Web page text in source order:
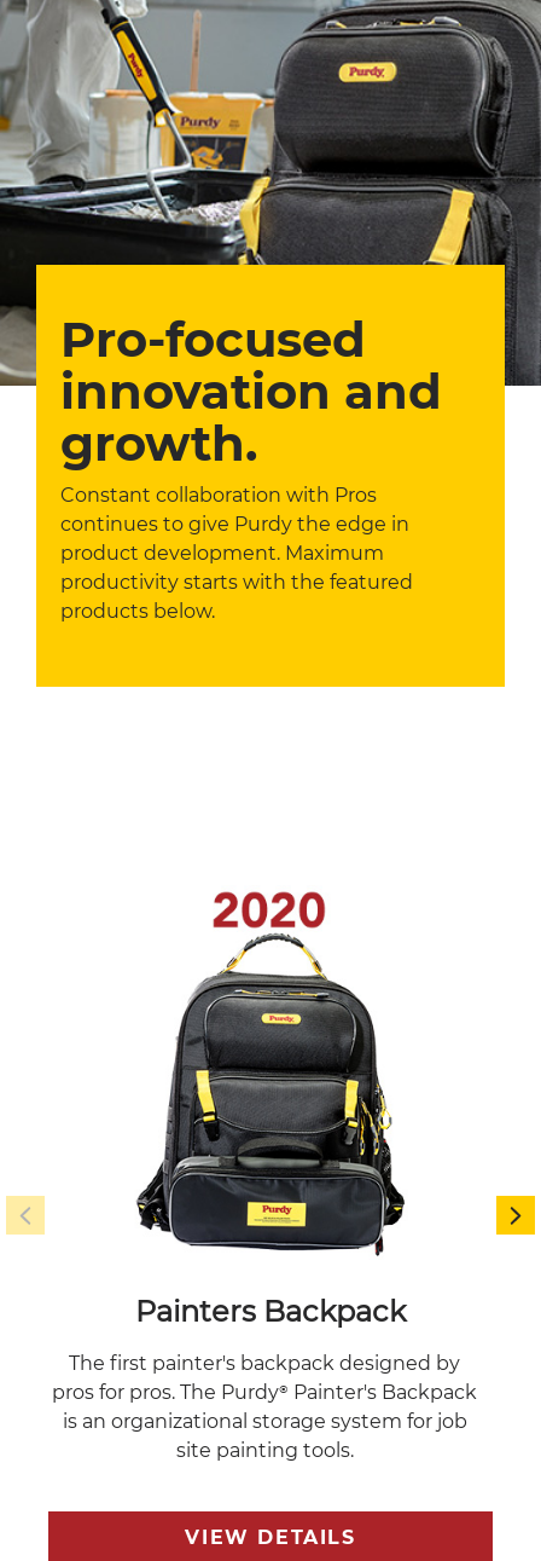
Pro-focused
innovation and
growth.
Constant collaboration with Pros
continues to give Purdy the edge in
product development. Maximum
productivity starts with the featured
products below.
Painters Backpack
The first painter's backpack designed by
pros for pros. The Purdy® Painter's Backpack
is an organizational storage system for job
site painting tools.
VIEW DETAILS